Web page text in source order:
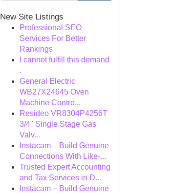
New Site Listings
Professional SEO
Services For Better
Rankings
I cannot fulfill this demand
.
General Electric
WB27X24645 Oven
Machine Contro...
Resideo VR8304P4256T
3/4" Single Stage Gas
Valv...
Instacam – Build Genuine
Connections With Like-...
Trusted Expert Accounting
and Tax Services in D...
Instacam – Build Genuine